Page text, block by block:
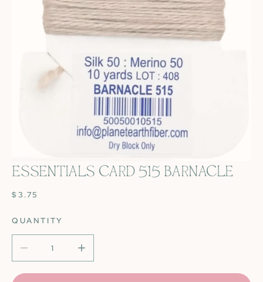
OPEN MEDIA IN GALLERY VIEW
ESSENTIALS CARD 515 BARNACLE
REGULAR
$3.75
QUANTITY
DECREASE QUANTITY FOR ESSENTIALS CARD 515
INCREASE QUANTITY FOR ESSENTIALS